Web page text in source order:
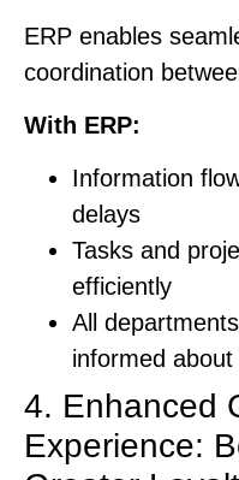
ERP enables
coordination
With ERP:
Information
delays
Tasks and
efficiently
All
informed
4. Enhanced
Experience: